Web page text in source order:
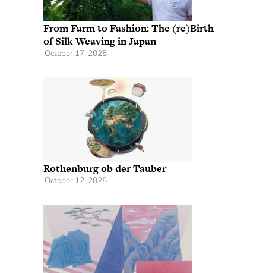
From Farm to Fashion: The (re)Birth
of Silk Weaving in Japan
October 17, 2025
Rothenburg ob der Tauber
October 12, 2025